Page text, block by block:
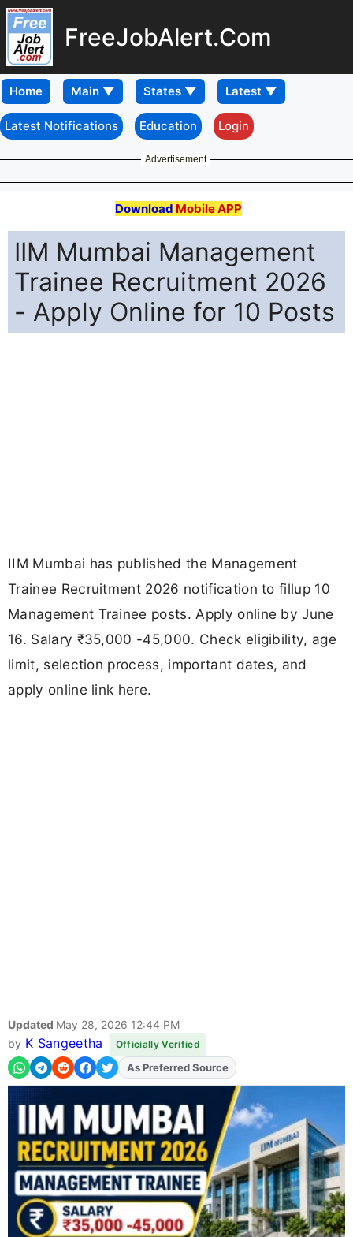
FreeJobAlert.Com
Home
Latest Notifications Education Login
Advertisement
Download Mobile APP
IIM Mumbai Management
Trainee Recruitment 2026
- Apply Online for 10 Posts
IIM Mumbai has published the Management
Trainee Recruitment 2026 notification to fillup 10
Management Trainee posts. Apply online by June
16. Salary ₹35,000 -45,000. Check eligibility, age
limit, selection process, important dates, and
apply online link here.
Updated May 28, 2026 12:44 PM
by K Sangeetha Officially Verified
AddFJAon